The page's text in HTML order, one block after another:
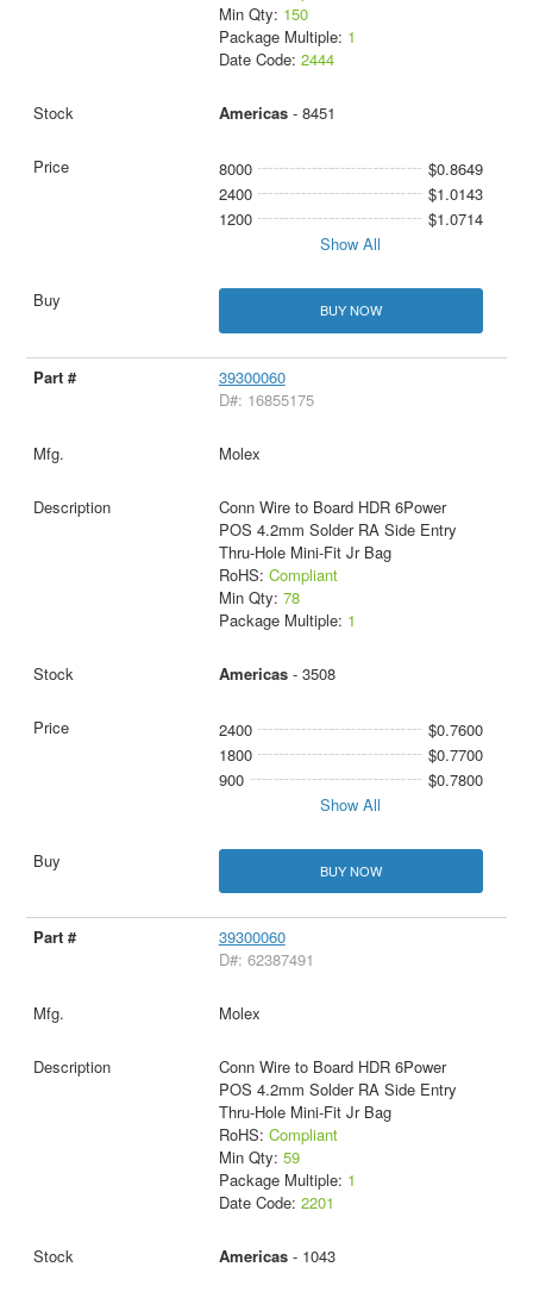
Min Qty: 150
Package Multiple: 1
Date Code: 2444
Americas- 8451
8000
$0.8649
2400
$1.0143
1200
$1.0714
Show All
BUY NOW
39300060
D#: 16855175
Molex
Conn Wire to Board HDR 6Power
POS 4.2mm Solder RA Side Entry
Thru-Hole Mini-Fit Jr Bag
RoHS: Compliant
Min Qty: 78
Package Multiple: 1
Americas- 3508
2400
$0.7600
1800
$0.7700
900
$0.7800
Show All
BUY NOW
39300060
D#: 62387491
Molex
Conn Wire to Board HDR 6Power
POS 4.2mm Solder RA Side Entry
Thru-Hole Mini-Fit Jr Bag
RoHS: Compliant
Min Qty: 59
Package Multiple: 1
Date Code: 2201
Americas- 1043